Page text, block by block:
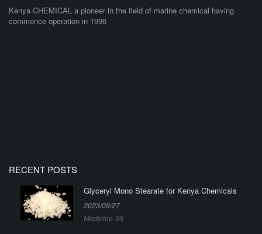
Kenya CHEMICAL a pioneer in the field of marine chemical having
commence operation in 1996
RECENT POSTS
Glyceryl Mono Stearate for Kenya Chemicals
2023/09/27
Medicine-95